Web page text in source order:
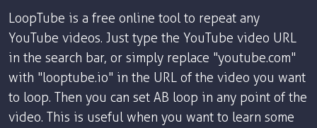
LoopTube is a free online tool to repeat any
YouTube videos. Just type the YouTube video URL
in the search bar, or simply replace "youtube.com"
with "looptube.io" in the URL of the video you want
to loop. Then you can set AB loop in any point of the
video. This is useful when you want to learn some